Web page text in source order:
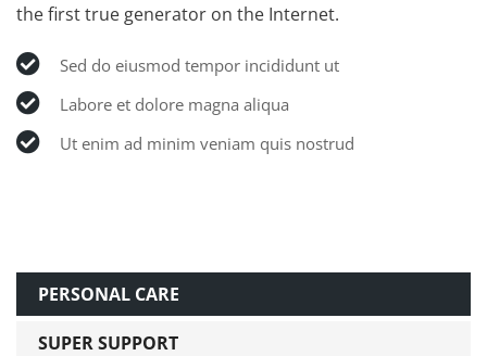
the first true generator on the Internet.
Sed do eiusmod tempor incididunt ut
Labore et dolore magna aliqua
Ut enim ad minim veniam quis nostrud
PERSONAL CARE
SUPER SUPPORT